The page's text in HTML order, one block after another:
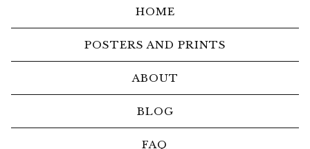
HOME
POSTERS AND PRINTS
ABOUT
BLOG
FAQ